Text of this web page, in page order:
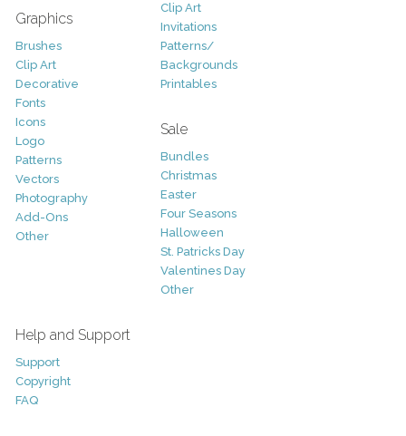
Graphics
Brushes
Clip Art
Decorative
Fonts
Icons
Logo
Patterns
Vectors
Photography
Add-Ons
Other
Clip Art
Invitations
Patterns/
Backgrounds
Printables
Sale
Bundles
Christmas
Easter
Four Seasons
Halloween
St. Patricks Day
Valentines Day
Other
Help and Support
Support
Copyright
FAQ